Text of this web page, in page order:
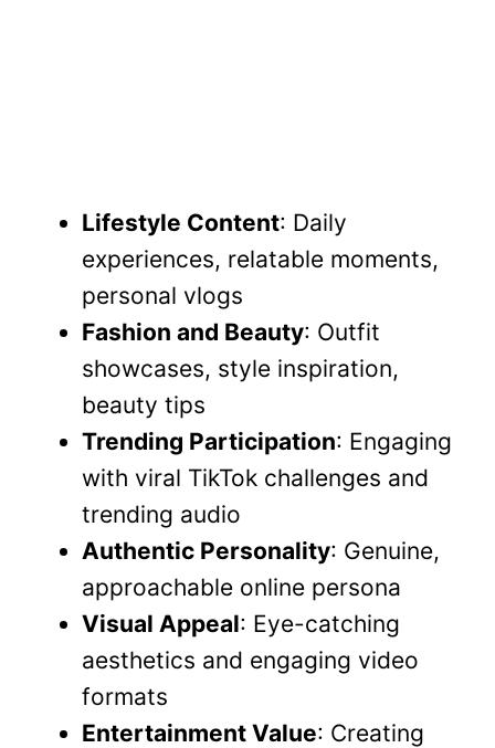
Lifestyle Content: Daily
experiences, relatable moments,
personal vlogs
Fashion and Beauty: Outfit
showcases, style inspiration,
beauty tips
Trending Participation: Engaging
with viral TikTok challenges and
trending audio
Authentic Personality: Genuine,
approachable online persona
Visual Appeal: Eye-catching
aesthetics and engaging video
formats
Entertainment Value: Creating